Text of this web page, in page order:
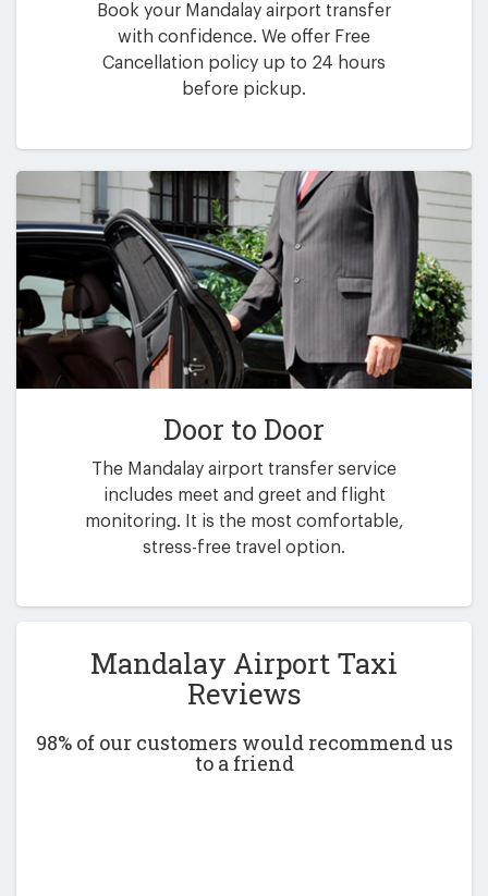
Book your Mandalay airport transfer
with confidence. We offer Free
Cancellation policy up to 24 hours
before pickup.
Door to Door
The Mandalay airport transfer service
includes meet and greet and flight
monitoring. It is the most comfortable,
stress-free travel option.
Mandalay Airport Taxi
Reviews
98% of our customers would recommend us
to a friend